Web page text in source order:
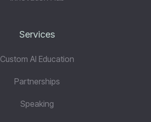
Services
Custom AI Education
Partnerships
Speaking